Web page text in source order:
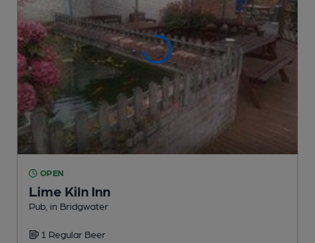
OPEN
Lime Kiln Inn
Pub , in Bridgwater
1 Regular Beer